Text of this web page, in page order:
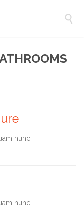

nunc.
nunc.